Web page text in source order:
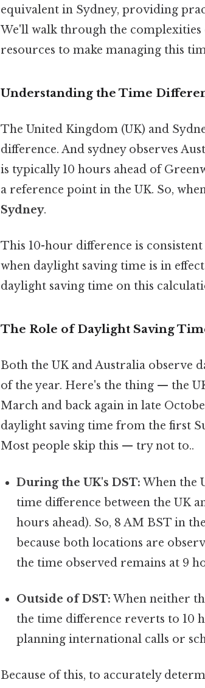
equivalent in Sydney, providing
We'll walk through the
resources to make managing this
Understanding the Time
The United Kingdom (UK) and
difference. And sydney observes
is typically 10 hours ahead of
a reference point in the UK. So,
Sydney.
This 10-hour difference is
when daylight saving time is in
daylight saving time on this
The Role of Daylight Saving
Both the UK and Australia observe
of the year. Here's the thing — the
March and back again in late
daylight saving time from the first
Most people skip this — try not to..
During the UK's DST: When the
time difference between the UK
hours ahead). So, 8 AM BST in
because both locations are
the time observed remains at 9
Outside of DST: When neither
the time difference reverts to 10
planning international calls or
Because of this, to accurately